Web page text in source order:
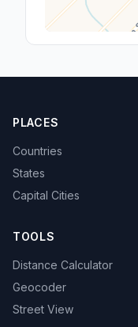
PLACES
Countries
States
Capital Cities
TOOLS
Distance Calculator
Geocoder
Street View